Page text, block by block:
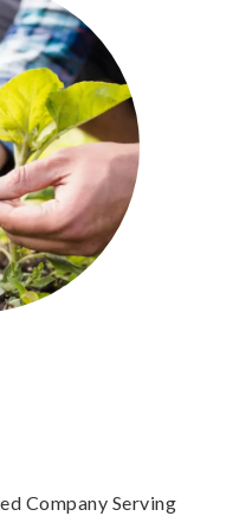
Company Serving